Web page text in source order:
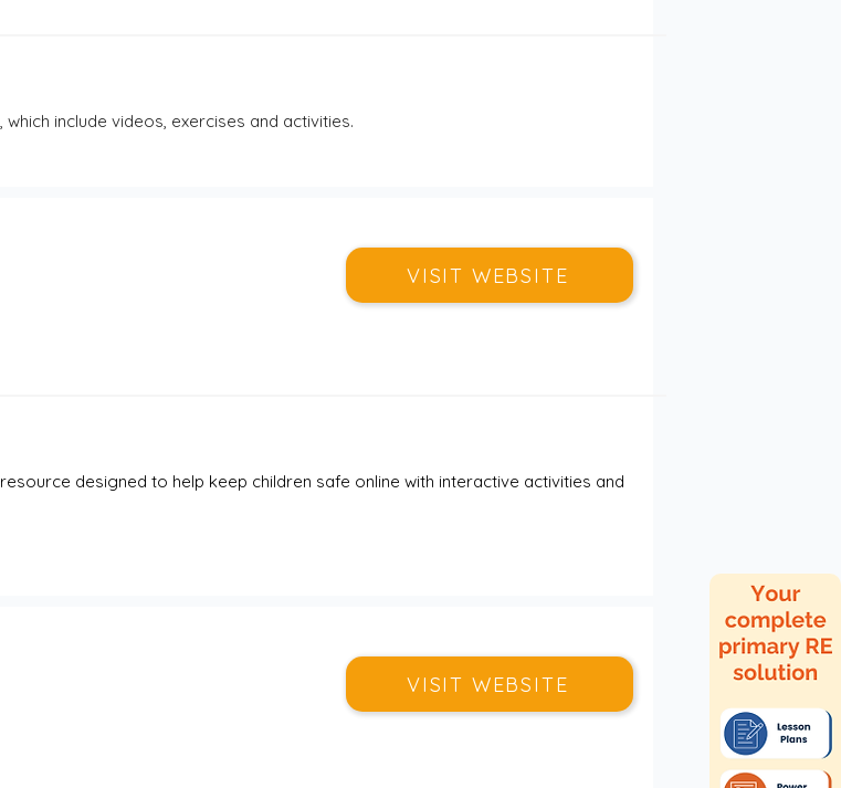
include videos, exercises and activities.
VISIT WEBSITE
designed to help keep children safe online with interactive activities and
VISIT WEBSITE